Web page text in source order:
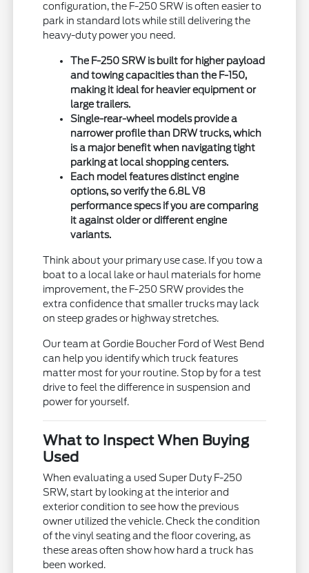
configuration, the F-250 SRW is often easier to
park in standard lots while still delivering the
heavy-duty power you need.
The F-250 SRW is built for higher payload
and towing capacities than the F-150,
making it ideal for heavier equipment or
large trailers.
Single-rear-wheel models provide a
narrower profile than DRW trucks, which
is a major benefit when navigating tight
parking at local shopping centers.
Each model features distinct engine
options, so verify the 6.8L V8
performance specs if you are comparing
it against older or different engine
variants.
Think about your primary use case. If you tow a
boat to a local lake or haul materials for home
improvement, the F-250 SRW provides the
extra confidence that smaller trucks may lack
on steep grades or highway stretches.
Our team at Gordie Boucher Ford of West Bend
can help you identify which truck features
matter most for your routine. Stop by for a test
drive to feel the difference in suspension and
power for yourself.
What to Inspect When Buying
Used
When evaluating a used Super Duty F-250
SRW, start by looking at the interior and
exterior condition to see how the previous
owner utilized the vehicle. Check the condition
of the vinyl seating and the floor covering, as
these areas often show how hard a truck has
been worked.